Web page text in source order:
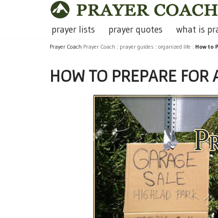
prayer lists prayer quotes what is
Prayer Coach Prayer Coach : prayer guides : organized life : How to
HOW TO PREPARE FOR